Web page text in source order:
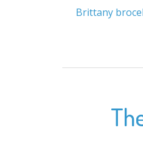
Brittany